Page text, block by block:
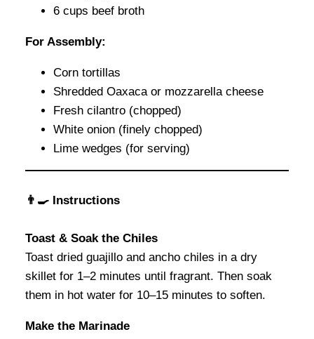
6 cups beef broth
For Assembly:
Corn tortillas
Shredded Oaxaca or mozzarella cheese
Fresh cilantro (chopped)
White onion (finely chopped)
Lime wedges (for serving)
👨‍🍳 Instructions
Toast & Soak the Chiles
Toast dried guajillo and ancho chiles in a dry
skillet for 1–2 minutes until fragrant. Then soak
them in hot water for 10–15 minutes to soften.
Make the Marinade